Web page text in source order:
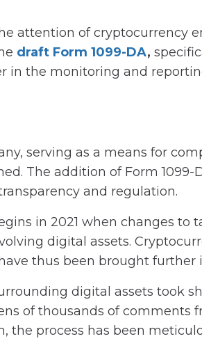
attention of cryptocurrency
draft Form 1099-DA,
in the monitoring and
serving as a means for
The addition of Form
and regulation.
in 2021 when changes to
digital assets.
thus been brought
digital assets took
of thousands of comments
the process has been